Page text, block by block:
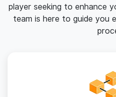
player seeking to enhance
team is here to guide you